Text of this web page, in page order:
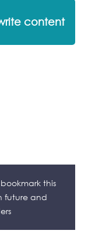
content
this
future and